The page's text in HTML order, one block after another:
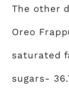
The other
Oreo
saturated
sugars-